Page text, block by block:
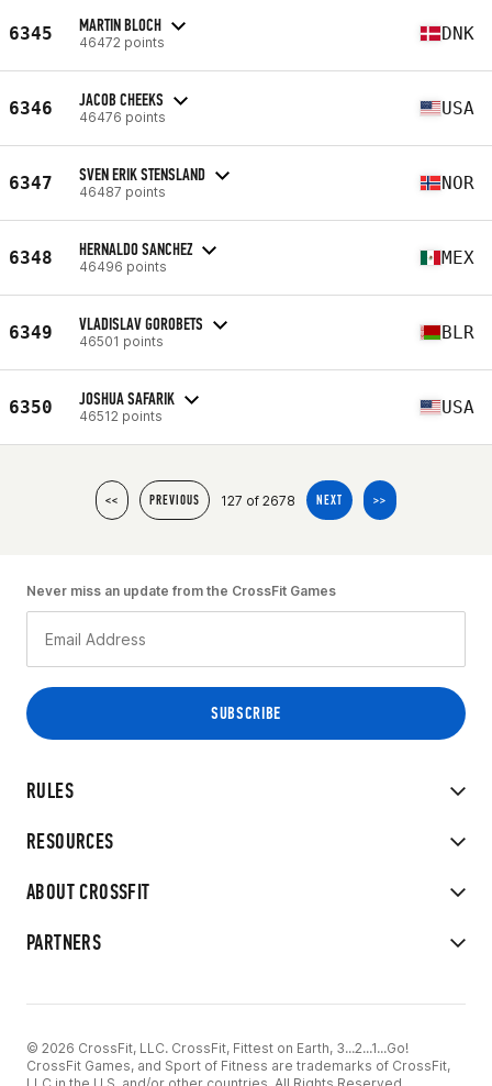
6345 MARTIN BLOCH
46472 points DNK
6346 JACOB CHEEKS
46476 points USA
6347 SVEN ERIK STENSLAND
46487 points NOR
6348 HERNALDO SANCHEZ
46496 points MEX
6349 VLADISLAV GOROBETS
46501 points BLR
6350 JOSHUA SAFARIK
46512 points USA
<< PREVIOUS 127 of 2678 NEXT >>
RULES
RESOURCES
ABOUT CROSSFIT
PARTNERS
Never miss an update from the CrossFit Games
© 2026 CrossFit, LLC. CrossFit, Fittest on Earth, 3...2...1...Go!
CrossFit Games, and Sport of Fitness are trademarks of CrossFit,